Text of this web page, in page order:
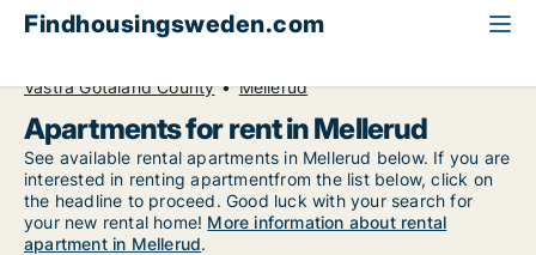
Findhousingsweden.com
Västra Götaland County
Mellerud
Apartments for rent in Mellerud
See available rental apartments in Mellerud below. If you are
interested in renting apartmentfrom the list below, click on
the headline to proceed. Good luck with your search for
your new rental home! More information about rental
apartment in Mellerud.